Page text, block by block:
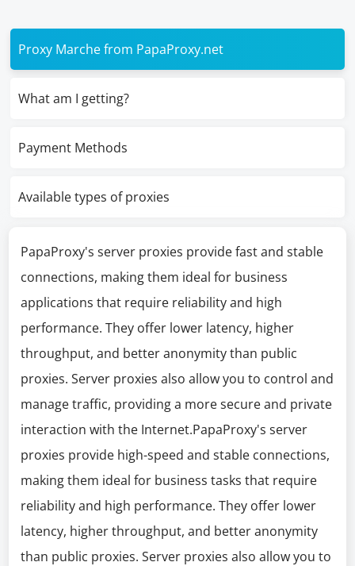
Proxy Marche from PapaProxy.net
What am I getting?
Payment Methods
Available types of proxies
PapaProxy's server proxies provide fast and stable
connections, making them ideal for business
applications that require reliability and high
performance. They offer lower latency, higher
throughput, and better anonymity than public
proxies. Server proxies also allow you to control and
manage traffic, providing a more secure and private
interaction with the Internet.PapaProxy's server
proxies provide high-speed and stable connections,
making them ideal for business tasks that require
reliability and high performance. They offer lower
latency, higher throughput, and better anonymity
than public proxies. Server proxies also allow you to